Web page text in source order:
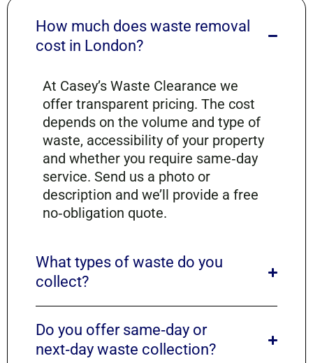
How much does waste removal
cost in London?
At Casey’s Waste Clearance we
offer transparent pricing. The cost
depends on the volume and type of
waste, accessibility of your property
and whether you require same‑day
service. Send us a photo or
description and we’ll provide a free
no‑obligation quote.
What types of waste do you
collect?
Do you offer same‑day or
next‑day waste collection?